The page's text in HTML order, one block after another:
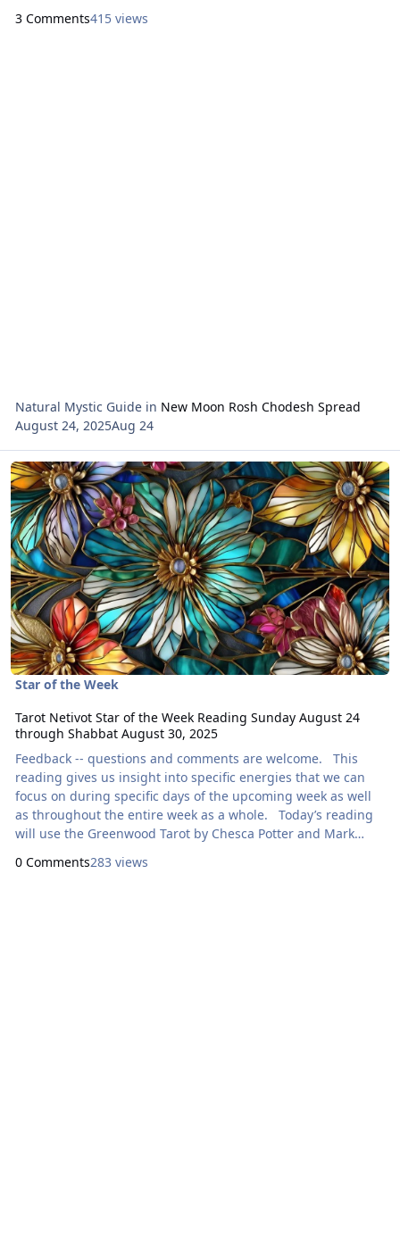
Developing an awareness of the phases of the moon is a
3 Comments415 views
Natural Mystic Guidein New Moon Rosh Chodesh Spread
August 24, 2025Aug 24
Read more about Tarot Netivot Star of the Week Reading Sunday
Star of the Week
Tarot Netivot Star of the Week Reading Sunday August 24
through Shabbat August 30, 2025
Feedback -- questions and comments are welcome. This
reading gives us insight into specific energies that we can
focus on during specific days of the upcoming week as well
as throughout the entire week as a whole. Today’s reading
will use the Greenwood Tarot by Chesca Potter and Mark
How Can I Express Generosity?
0 Comments283 views